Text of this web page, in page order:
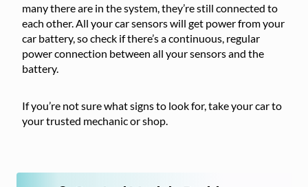
many there are in the system, they’re still connected to
each other. All your car sensors will get power from your
car battery, so check if there’s a continuous, regular
power connection between all your sensors and the
battery.
If you’re not sure what signs to look for, take your car to
your trusted mechanic or shop.